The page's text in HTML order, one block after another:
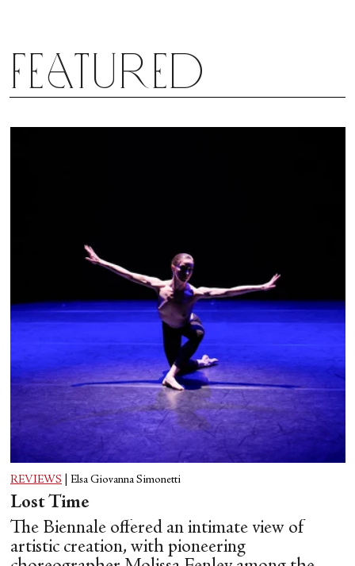
Featured
REVIEWS Elsa Giovanna Simonetti
Lost Time
The Biennale offered an intimate view of
artistic creation, with pioneering